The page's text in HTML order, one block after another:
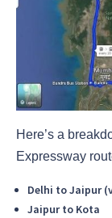
Here’s a
Expressway
Delhi to Jaipur
Jaipur to Kota